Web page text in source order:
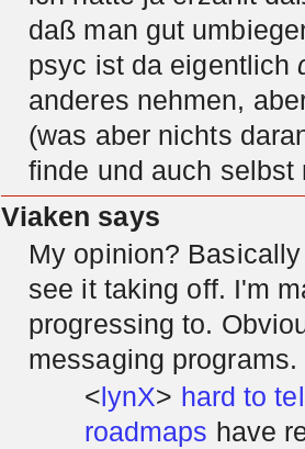
daß man gut
psyc ist da eigentlich
anderes nehmen,
(was aber nichts
finde und auch selbst
Viaken says
My opinion?
see it taking off. I'm
progressing to.
messaging
<lynX> hard to
roadmaps have